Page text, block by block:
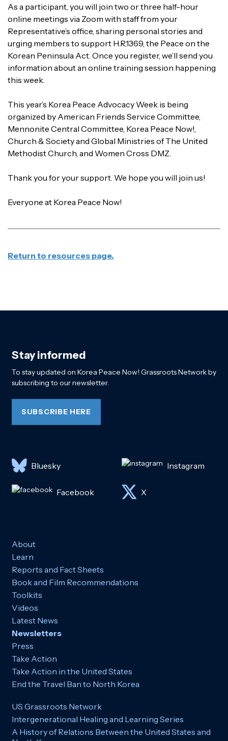
As a participant, you will join two or three half-hour
online meetings via Zoom with staff from your
Representative’s office, sharing personal stories and
urging members to support H.R.1369, the Peace on the
Korean Peninsula Act. Once you register, we’ll send you
information about an online training session happening
this week.
This year’s Korea Peace Advocacy Week is being
organized by American Friends Service Committee,
Mennonite Central Committee, Korea Peace Now!,
Church & Society and Global Ministries of The United
Methodist Church, and Women Cross DMZ.
Thank you for your support. We hope you will join us!
Everyone at Korea Peace Now!
Return to resources page.
Stay informed
To stay updated on Korea Peace Now! Grassroots Network by
subscribing to our newsletter.
SUBSCRIBE HERE
Bluesky Instagram
Facebook X
About
Learn
Reports and Fact Sheets
Book and Film Recommendations
Toolkits
Videos
Latest News
Newsletters
Press
Take Action
Take Action in the United States
End the Travel Ban to North Korea
US Grassroots Network
Intergenerational Healing and Learning Series
A History of Relations Between the United States and